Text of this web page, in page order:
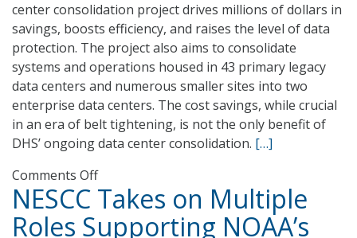
center consolidation project drives millions of dollars in
savings, boosts efficiency, and raises the level of data
protection. The project also aims to consolidate
systems and operations housed in 43 primary legacy
data centers and numerous smaller sites into two
enterprise data centers. The cost savings, while crucial
in an era of belt tightening, is not the only benefit of
DHS’ ongoing data center consolidation. […]
Comments Offon
Consolidation
Pays
Off
NESCC Takes on Multiple
Roles Supporting NOAA’s